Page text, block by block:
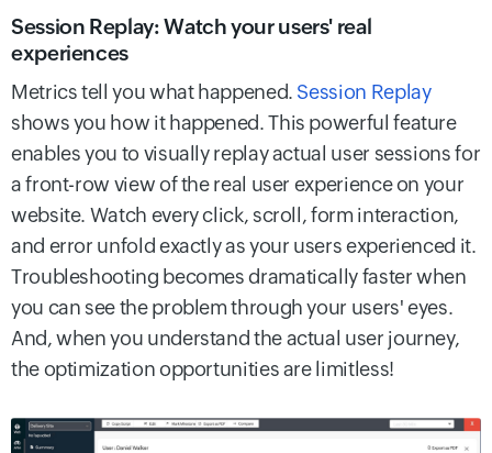
Session Replay: Watch your users' real
experiences
Metrics tell you what happened. Session Replay
shows you how it happened. This powerful feature
enables you to visually replay actual user sessions for
a front-row view of the real user experience on your
website. Watch every click, scroll, form interaction,
and error unfold exactly as your users experienced it.
Troubleshooting becomes dramatically faster when
you can see the problem through your users' eyes.
And, when you understand the actual user journey,
the optimization opportunities are limitless!